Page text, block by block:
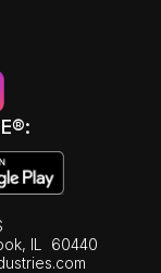
IL
60440